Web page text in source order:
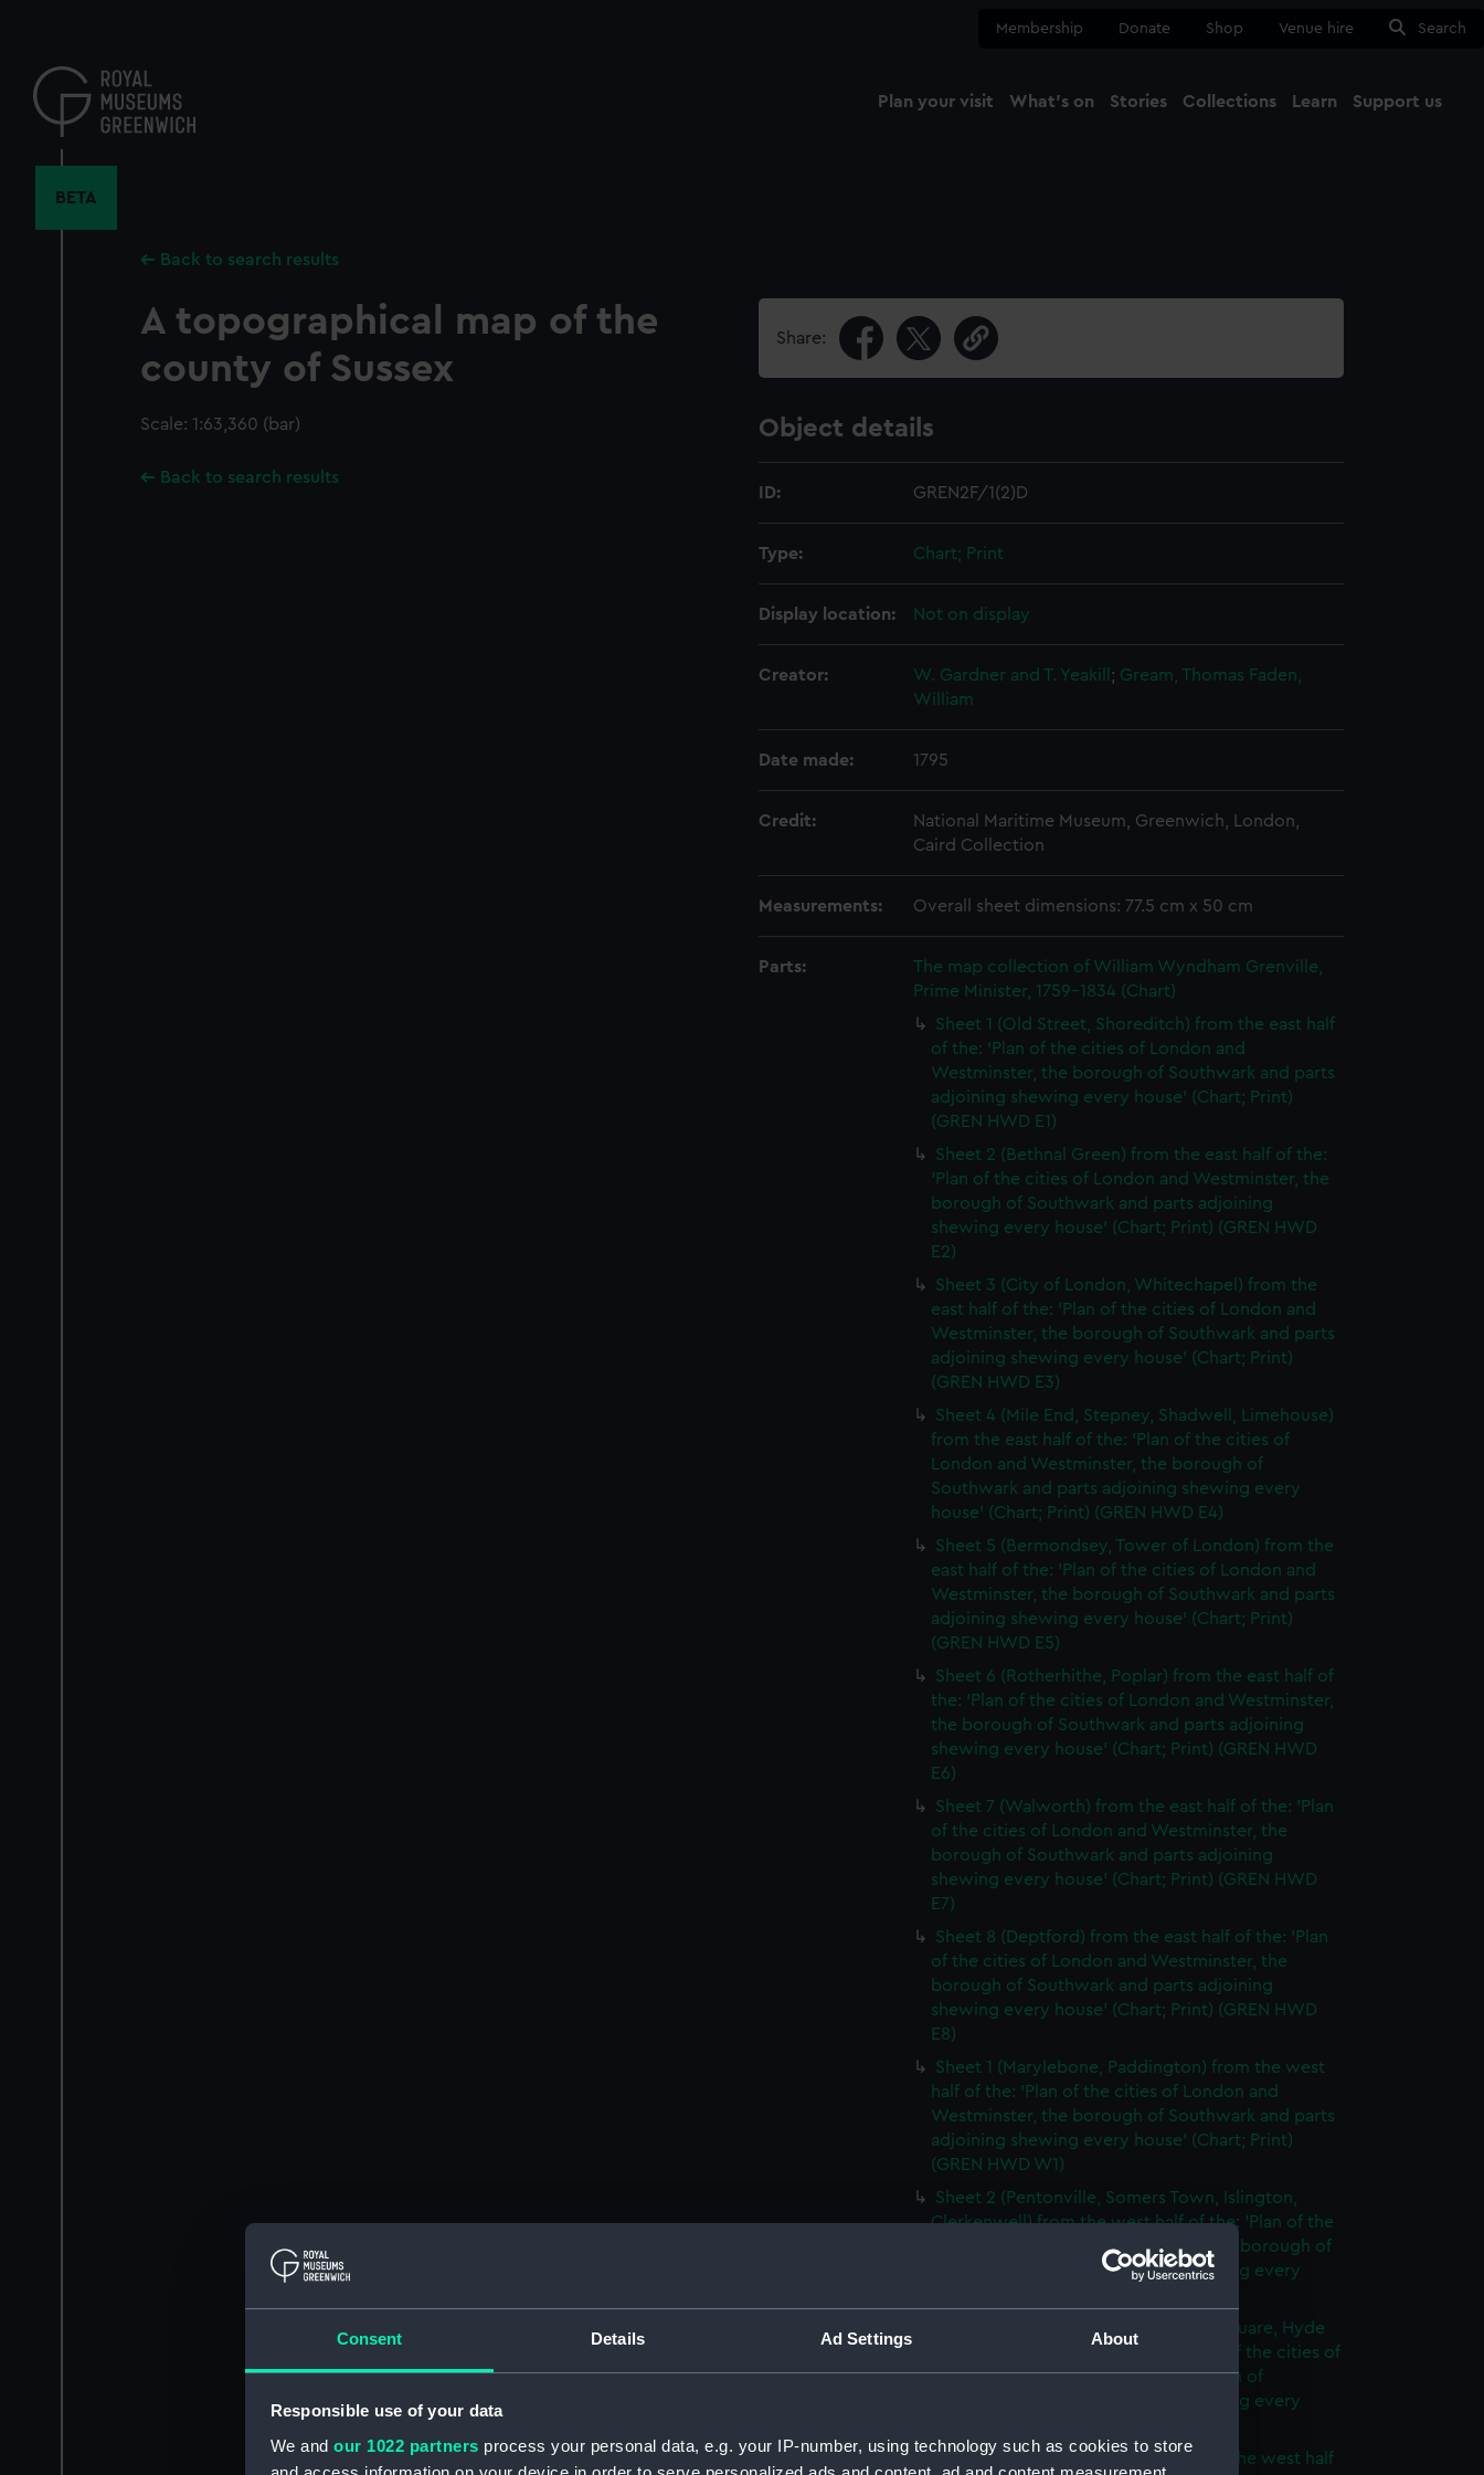
Consent Details Ad Settings About
Responsible use of your data
We and our 1022 partners process your personal data, e.g. your IP-number, using technology such as cookies to store
content
Membership Donate Shop Venue hire Search
Plan your visit What's on Stories Collections Learn Support us
BETA
Back to search results
A topographical map of the
county of Sussex
Scale: 1:63,360 (bar)
Back to search results
Share:
Object details
ID: GREN2F/1(2)D
Type: Chart; Print
Display location: Not on display
Creator: W. Gardner and T. Yeakill ; Gream, Thomas Faden,
William
Date made: 1795
Credit:
National Maritime Museum, Greenwich, London,
Caird Collection
Measurements: Overall sheet dimensions: 77.5 cm x 50 cm
Parts:
The map collection of William Wyndham Grenville,
Prime Minister, 1759-1834 (Chart)
Sheet 1 (Old Street, Shoreditch) from the east half
of the: 'Plan of the cities of London and
Westminster, the borough of Southwark and parts
adjoining shewing every house' (Chart; Print)
(GREN HWD E1)
Sheet 2 (Bethnal Green) from the east half of the:
'Plan of the cities of London and Westminster, the
borough of Southwark and parts adjoining
shewing every house' (Chart; Print) (GREN HWD
E2)
Sheet 3 (City of London, Whitechapel) from the
east half of the: 'Plan of the cities of London and
Westminster, the borough of Southwark and parts
adjoining shewing every house' (Chart; Print)
(GREN HWD E3)
Sheet 4 (Mile End, Stepney, Shadwell, Limehouse)
from the east half of the: 'Plan of the cities of
London and Westminster, the borough of
Southwark and parts adjoining shewing every
house' (Chart; Print) (GREN HWD E4)
Sheet 5 (Bermondsey, Tower of London) from the
east half of the: 'Plan of the cities of London and
Westminster, the borough of Southwark and parts
adjoining shewing every house' (Chart; Print)
(GREN HWD E5)
Sheet 6 (Rotherhithe, Poplar) from the east half of
the: 'Plan of the cities of London and Westminster,
the borough of Southwark and parts adjoining
shewing every house' (Chart; Print) (GREN HWD
E6)
Sheet 7 (Walworth) from the east half of the: 'Plan
of the cities of London and Westminster, the
borough of Southwark and parts adjoining
shewing every house' (Chart; Print) (GREN HWD
E7)
Sheet 8 (Deptford) from the east half of the: 'Plan
of the cities of London and Westminster, the
borough of Southwark and parts adjoining
shewing every house' (Chart; Print) (GREN HWD
E8)
Sheet 1 (Marylebone, Paddington) from the west
half of the: 'Plan of the cities of London and
Westminster, the borough of Southwark and parts
adjoining shewing every house' (Chart; Print)
(GREN HWD W1)
Sheet 2 (Pentonville, Somers Town, Islington,
Clerkenwell) from the west half of the: 'Plan of the
cities of London and Westminster, the borough of
Southwark and parts adjoining shewing every
Sheet 3 (Oxford Street, Grosvenor Square, Hyde
Park) from the west half of the: 'Plan of the cities of
London and Westminster, the borough of
Southwark and parts adjoining shewing every
Sheet 4 (Soho, City of London) from the west half